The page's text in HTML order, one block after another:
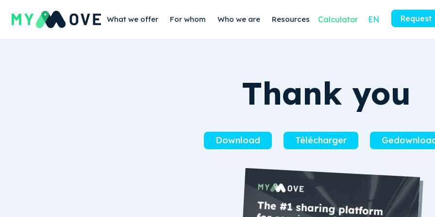
What we offer For whom Who we are Resources Calculator EN
Thank you
Download Télécharger